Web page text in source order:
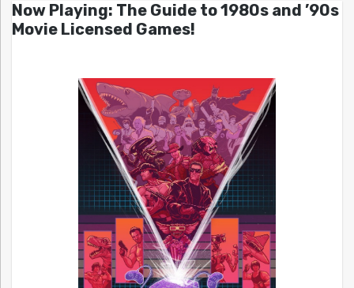
Now Playing: The Guide to 1980s and ’90s
Movie Licensed Games!